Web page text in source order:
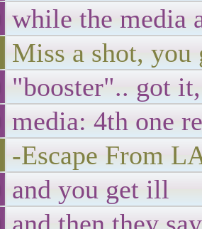
while the media
Miss a shot, you
"booster".. got
media: 4th one
-Escape From
and you get ill